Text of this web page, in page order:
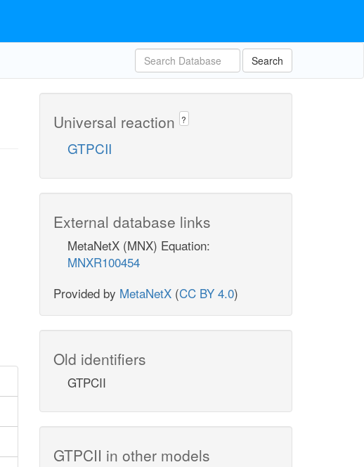
Search
Universal reaction ?
GTPCII
External database links
MetaNetX (MNX) Equation:
MNXR100454
Provided by MetaNetX (CC BY 4.0)
Old identifiers
GTPCII
GTPCII in other models